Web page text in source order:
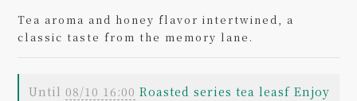
Tea aroma and honey flavor intertwined, a
classic taste from the memory lane.
Until 08/10 16:00 Roasted series tea leasf Enjoy